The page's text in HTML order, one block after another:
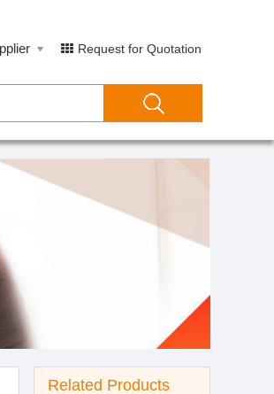
Request for Quotation
Related Products